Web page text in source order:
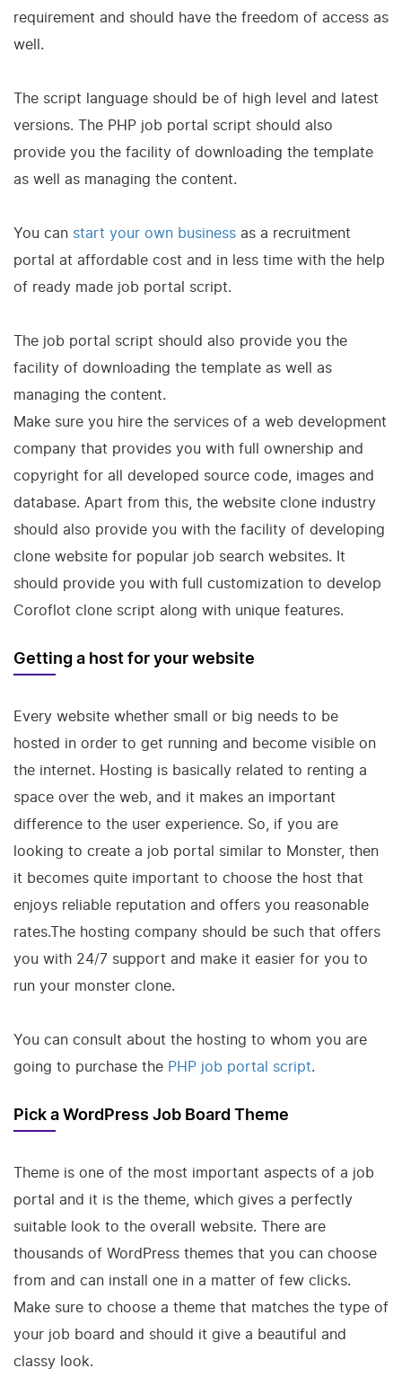
requirement and should have the freedom of access as
well.
The script language should be of high level and latest
versions. The PHP job portal script should also
provide you the facility of downloading the template
as well as managing the content.
You can start your own business as a recruitment
portal at affordable cost and in less time with the help
of ready made job portal script.
The job portal script should also provide you the
facility of downloading the template as well as
managing the content.
Make sure you hire the services of a web development
company that provides you with full ownership and
copyright for all developed source code, images and
database. Apart from this, the website clone industry
should also provide you with the facility of developing
clone website for popular job search websites. It
should provide you with full customization to develop
Coroflot clone script along with unique features.
Getting a host for your website
Every website whether small or big needs to be
hosted in order to get running and become visible on
the internet. Hosting is basically related to renting a
space over the web, and it makes an important
difference to the user experience. So, if you are
looking to create a job portal similar to Monster, then
it becomes quite important to choose the host that
enjoys reliable reputation and offers you reasonable
rates.The hosting company should be such that offers
you with 24/7 support and make it easier for you to
run your monster clone.
You can consult about the hosting to whom you are
going to purchase the PHP job portal script.
Pick a WordPress Job Board Theme
Theme is one of the most important aspects of a job
portal and it is the theme, which gives a perfectly
suitable look to the overall website. There are
thousands of WordPress themes that you can choose
from and can install one in a matter of few clicks.
Make sure to choose a theme that matches the type of
your job board and should it give a beautiful and
classy look.